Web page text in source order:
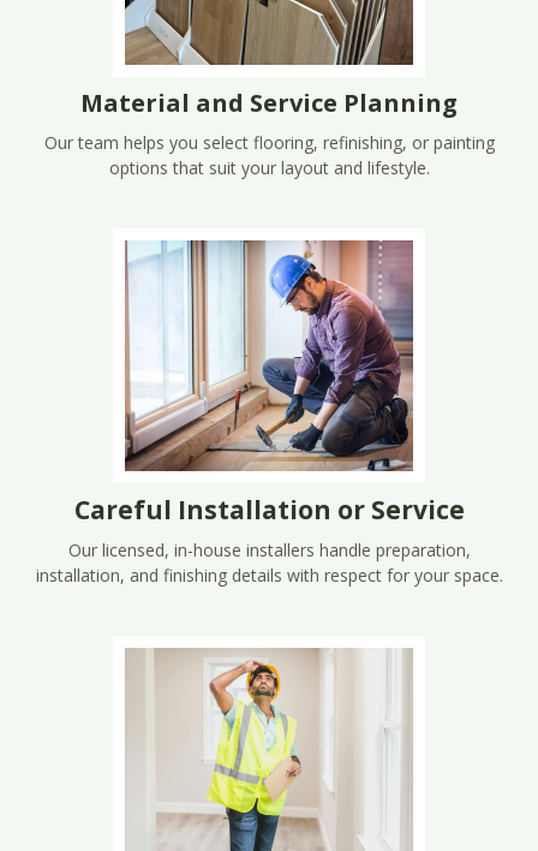
Material and Service Planning
Our team helps you select flooring, refinishing, or painting
options that suit your layout and lifestyle.
Careful Installation or Service
Our licensed, in-house installers handle preparation,
installation, and finishing details with respect for your space.